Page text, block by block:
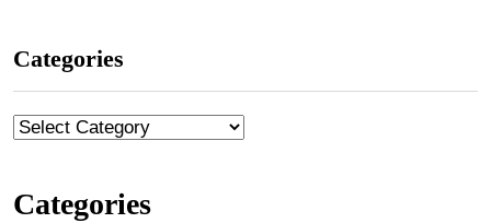
Categories
Categories